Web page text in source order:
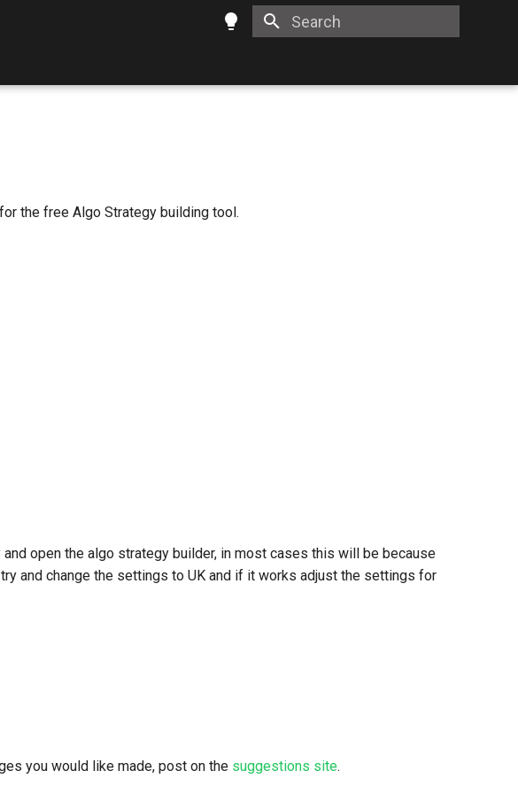
the free Algo Strategy building tool.
open the algo strategy builder, in most cases this will be because
and change the settings to UK and if it works adjust the settings for
you would like made, post on the suggestions site.